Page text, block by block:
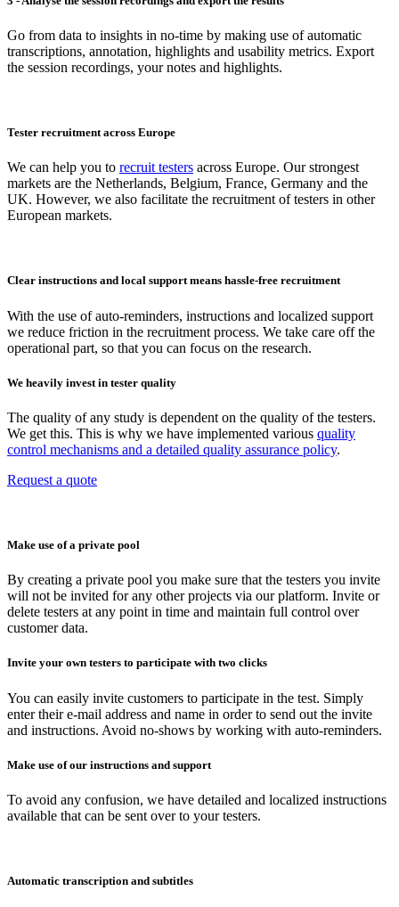
Go from data to insights in no-time by making use of automatic
transcriptions, annotation, highlights and usability metrics. Export
the session recordings, your notes and highlights.
Tester recruitment across Europe
We can help you to recruit testers across Europe. Our strongest
markets are the Netherlands, Belgium, France, Germany and the
UK. However, we also facilitate the recruitment of testers in other
European markets.
Clear instructions and local support means hassle-free recruitment
With the use of auto-reminders, instructions and localized support
we reduce friction in the recruitment process. We take care off the
operational part, so that you can focus on the research.
We heavily invest in tester quality
The quality of any study is dependent on the quality of the testers.
We get this. This is why we have implemented various quality
control mechanisms and a detailed quality assurance policy.
Request a quote
Make use of a private pool
By creating a private pool you make sure that the testers you invite
will not be invited for any other projects via our platform. Invite or
delete testers at any point in time and maintain full control over
customer data.
Invite your own testers to participate with two clicks
You can easily invite customers to participate in the test. Simply
enter their e-mail address and name in order to send out the invite
and instructions. Avoid no-shows by working with auto-reminders.
Make use of our instructions and support
To avoid any confusion, we have detailed and localized instructions
available that can be sent over to your testers.
Automatic transcription and subtitles